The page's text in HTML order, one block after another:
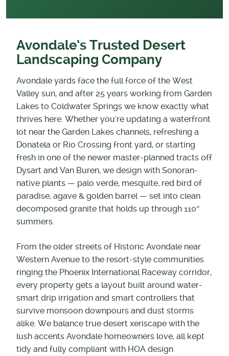
Avondale’s Trusted Desert
Landscaping Company
Avondale yards face the full force of the West
Valley sun, and after 25 years working from Garden
Lakes to Coldwater Springs we know exactly what
thrives here. Whether you're updating a waterfront
lot near the Garden Lakes channels, refreshing a
Donatela or Rio Crossing front yard, or starting
fresh in one of the newer master-planned tracts off
Dysart and Van Buren, we design with Sonoran-
native plants — palo verde, mesquite, red bird of
paradise, agave & golden barrel — set into clean
decomposed granite that holds up through 110°
summers.
From the older streets of Historic Avondale near
Western Avenue to the resort-style communities
ringing the Phoenix International Raceway corridor,
every property gets a layout built around water-
smart drip irrigation and smart controllers that
survive monsoon downpours and dust storms
alike. We balance true desert xeriscape with the
lush accents Avondale homeowners love, all kept
tidy and fully compliant with HOA design